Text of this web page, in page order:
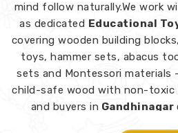
mind follow naturally.We work
as dedicated Educational
covering wooden building
toys, hammer sets, abacus
sets and Montessori materials
child-safe wood with non-
and buyers in Gandhinagar